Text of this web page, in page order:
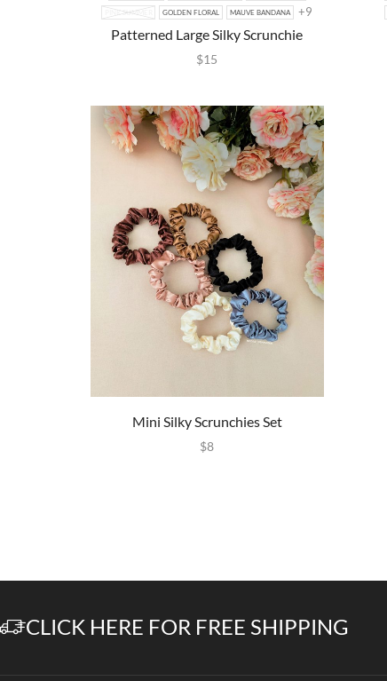
PINK SUMMER GOLDEN FLORAL MAUVE BANDANA +9
Patterned Large Silky Scrunchie
$15
Mini Silky Scrunchies Set
$8
CLICK HERE FOR FREE SHIPPING